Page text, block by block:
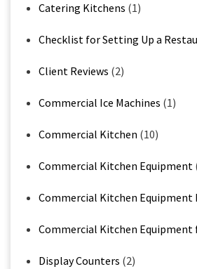
Catering Kitchens (1)
Checklist for Setting Up a
Client Reviews (2)
Commercial Ice Machines (1)
Commercial Kitchen (10)
Commercial Kitchen Equipment
Commercial Kitchen Equipment
Commercial Kitchen Equipment
Display Counters (2)